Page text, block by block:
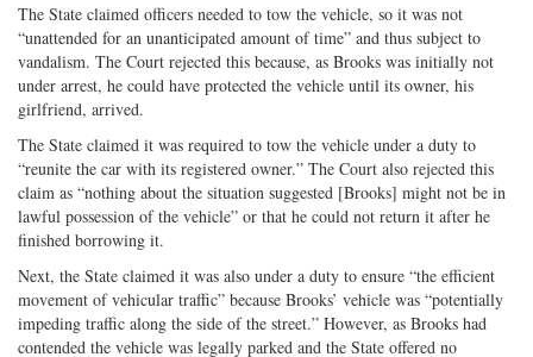
The State claimed officers needed to tow the vehicle, so it was not
“unattended for an unanticipated amount of time” and thus subject to
vandalism. The Court rejected this because, as Brooks was initially not
under arrest, he could have protected the vehicle until its owner, his
girlfriend, arrived.
The State claimed it was required to tow the vehicle under a duty to
“reunite the car with its registered owner.” The Court also rejected this
claim as “nothing about the situation suggested [Brooks] might not be in
lawful possession of the vehicle” or that he could not return it after he
finished borrowing it.
Next, the State claimed it was also under a duty to ensure “the efficient
movement of vehicular traffic” because Brooks’ vehicle was “potentially
impeding traffic along the side of the street.” However, as Brooks had
contended the vehicle was legally parked and the State offered no